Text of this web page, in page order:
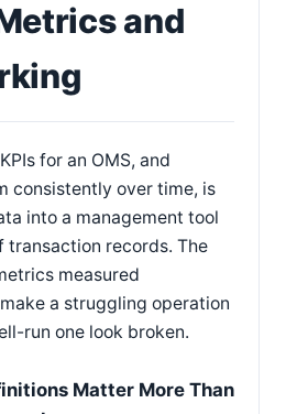
and
for an OMS, and
consistently over time, is
into a management tool
transaction records. The
measured
a struggling operation
run one look broken.
Matter More Than